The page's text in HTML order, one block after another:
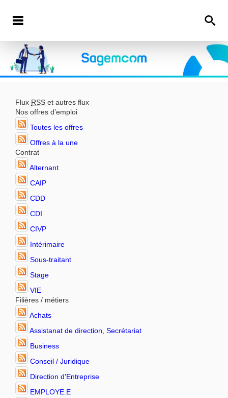
Flux RSS et autres flux
Nos offres d’emploi
Toutes les offres
Offres à la une
Contrat
Alternant
CAIP
CDD
CDI
CIVP
Intérimaire
Sous-traitant
Stage
VIE
Filières / métiers
Achats
Assistanat de direction, Secrétariat
Business
Conseil / Juridique
Direction d'Entreprise
EMPLOYE.E